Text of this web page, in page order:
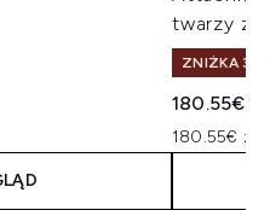
twarzy z
ZNIŻKA
180.55€
180.55€ za